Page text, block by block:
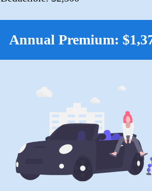
Annual Premium: